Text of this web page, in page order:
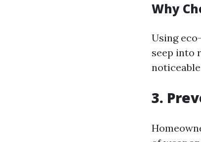
Why
Using
seep into
3.